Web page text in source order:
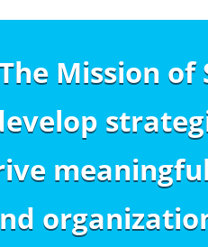
Mission of